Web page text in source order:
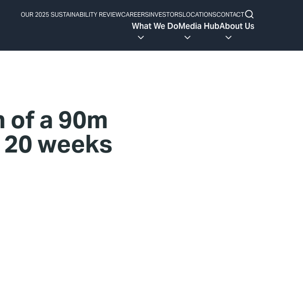
OUR 2025 SUSTAINABILITY REVIEWCAREERSINVESTORSLOCATIONSCONTACT
What We DoMedia HubAbout Us
a 90m
weeks